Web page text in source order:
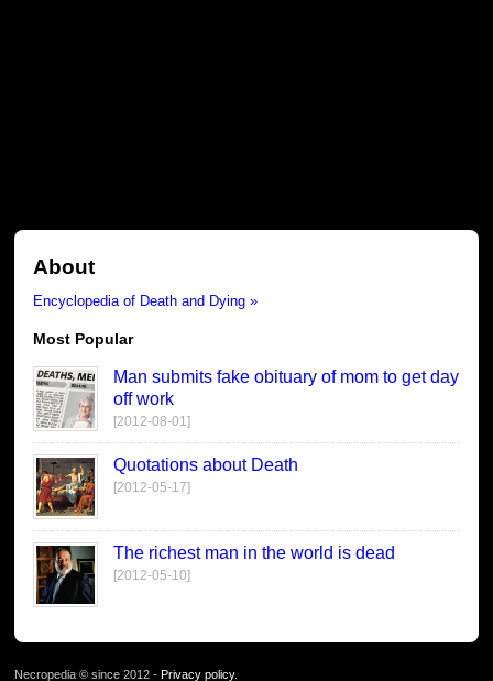
About
Encyclopedia of Death and Dying »
Most Popular
Man submits fake obituary of mom to get day
off work
[2012-08-01]
Quotations about Death
[2012-05-17]
The richest man in the world is dead
[2012-05-10]
Necropedia © since 2012 - Privacy policy.